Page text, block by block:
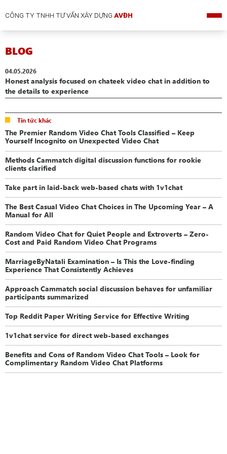
CÔNG TY TNHH TƯ VẤN XÂY DỰNGAVĐH
BLOG
04.05.2026
Honest analysis focused on chateek video chat in addition to
the details to experience
Tin tức khác
The Premier Random Video Chat Tools Classified – Keep
Yourself Incognito on Unexpected Video Chat
Methods Cammatch digital discussion functions for rookie
clients clarified
Take part in laid-back web-based chats with 1v1chat
The Best Casual Video Chat Choices in The Upcoming Year – A
Manual for All
Random Video Chat for Quiet People and Extroverts – Zero-
Cost and Paid Random Video Chat Programs
MarriageByNatali Examination – Is This the Love-finding
Experience That Consistently Achieves
Approach Cammatch social discussion behaves for unfamiliar
participants summarized
Top Reddit Paper Writing Service for Effective Writing
1v1chat service for direct web-based exchanges
Benefits and Cons of Random Video Chat Tools – Look for
Complimentary Random Video Chat Platforms